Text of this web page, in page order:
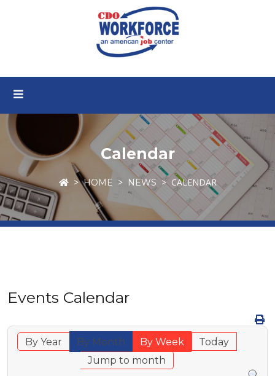
Calendar
HOME NEWS CALENDAR
Events Calendar
By Year By Month By Week
Today
Jump to month